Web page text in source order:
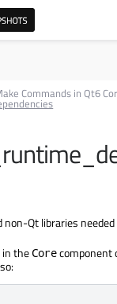
Commands in Qt6
non-Qt libraries
in theCorecomponent